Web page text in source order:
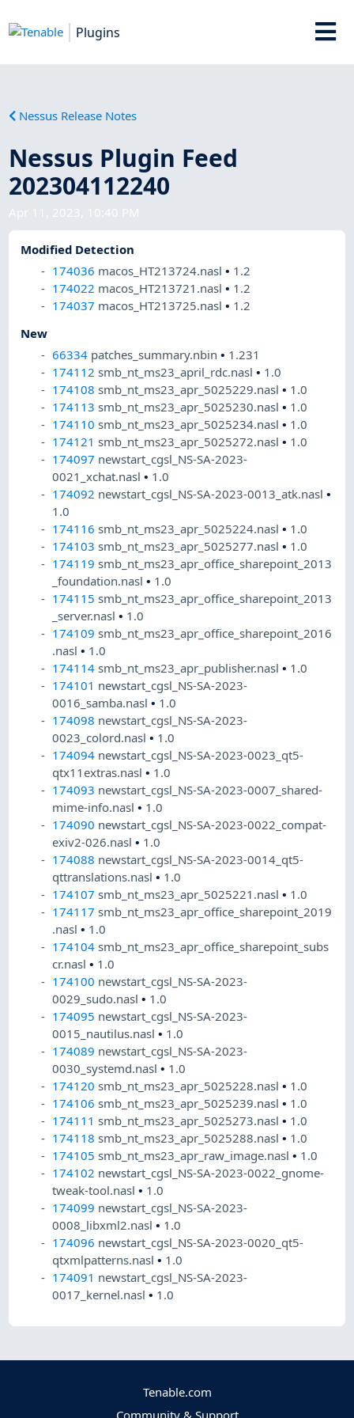
Plugins
Nessus Release Notes
Nessus Plugin Feed
202304112240
Apr 11, 2023, 10:40 PM
Modified Detection
174036 macos_HT213724.nasl• 1.2
174022 macos_HT213721.nasl• 1.2
174037 macos_HT213725.nasl• 1.2
New
66334 patches_summary.nbin• 1.231
174112 smb_nt_ms23_april_rdc.nasl• 1.0
174108 smb_nt_ms23_apr_5025229.nasl• 1.0
174113 smb_nt_ms23_apr_5025230.nasl• 1.0
174110 smb_nt_ms23_apr_5025234.nasl• 1.0
174121 smb_nt_ms23_apr_5025272.nasl• 1.0
174097 newstart_cgsl_NS-SA-2023-
0021_xchat.nasl• 1.0
174092 newstart_cgsl_NS-SA-2023-0013_atk.nasl•
1.0
174116 smb_nt_ms23_apr_5025224.nasl• 1.0
174103 smb_nt_ms23_apr_5025277.nasl• 1.0
174119 smb_nt_ms23_apr_office_sharepoint_2013
_foundation.nasl• 1.0
174115 smb_nt_ms23_apr_office_sharepoint_2013
_server.nasl• 1.0
174109 smb_nt_ms23_apr_office_sharepoint_2016
.nasl• 1.0
174114 smb_nt_ms23_apr_publisher.nasl• 1.0
174101 newstart_cgsl_NS-SA-2023-
0016_samba.nasl• 1.0
174098 newstart_cgsl_NS-SA-2023-
0023_colord.nasl• 1.0
174094 newstart_cgsl_NS-SA-2023-0023_qt5-
qtx11extras.nasl• 1.0
174093 newstart_cgsl_NS-SA-2023-0007_shared-
mime-info.nasl• 1.0
174090 newstart_cgsl_NS-SA-2023-0022_compat-
exiv2-026.nasl• 1.0
174088 newstart_cgsl_NS-SA-2023-0014_qt5-
qttranslations.nasl• 1.0
174107 smb_nt_ms23_apr_5025221.nasl• 1.0
174117 smb_nt_ms23_apr_office_sharepoint_2019
.nasl• 1.0
174104 smb_nt_ms23_apr_office_sharepoint_subs
cr.nasl• 1.0
174100 newstart_cgsl_NS-SA-2023-
0029_sudo.nasl• 1.0
174095 newstart_cgsl_NS-SA-2023-
0015_nautilus.nasl• 1.0
174089 newstart_cgsl_NS-SA-2023-
0030_systemd.nasl• 1.0
174120 smb_nt_ms23_apr_5025228.nasl• 1.0
174106 smb_nt_ms23_apr_5025239.nasl• 1.0
174111 smb_nt_ms23_apr_5025273.nasl• 1.0
174118 smb_nt_ms23_apr_5025288.nasl• 1.0
174105 smb_nt_ms23_apr_raw_image.nasl• 1.0
174102 newstart_cgsl_NS-SA-2023-0022_gnome-
tweak-tool.nasl• 1.0
174099 newstart_cgsl_NS-SA-2023-
0008_libxml2.nasl• 1.0
174096 newstart_cgsl_NS-SA-2023-0020_qt5-
qtxmlpatterns.nasl• 1.0
174091 newstart_cgsl_NS-SA-2023-
0017_kernel.nasl• 1.0
Tenable.com
Community & Support